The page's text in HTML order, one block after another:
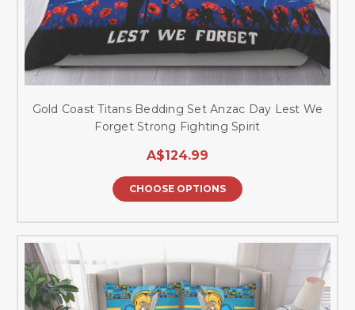
Gold Coast Titans Bedding Set Anzac Day Lest We
Forget Strong Fighting Spirit
A$124.99
CHOOSE OPTIONS